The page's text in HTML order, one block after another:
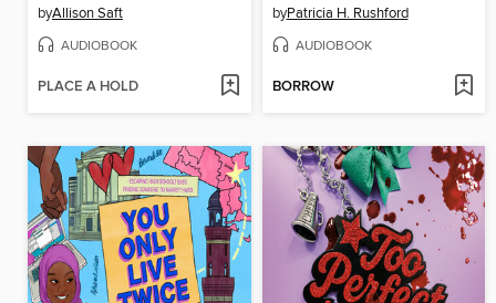
byAllison Saft
AUDIOBOOK
PLACE A HOLD
byPatricia H. Rushford
AUDIOBOOK
BORROW